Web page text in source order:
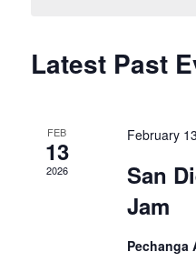
Latest Past
FEB
13
2026
February
San
Jam
Pechanga